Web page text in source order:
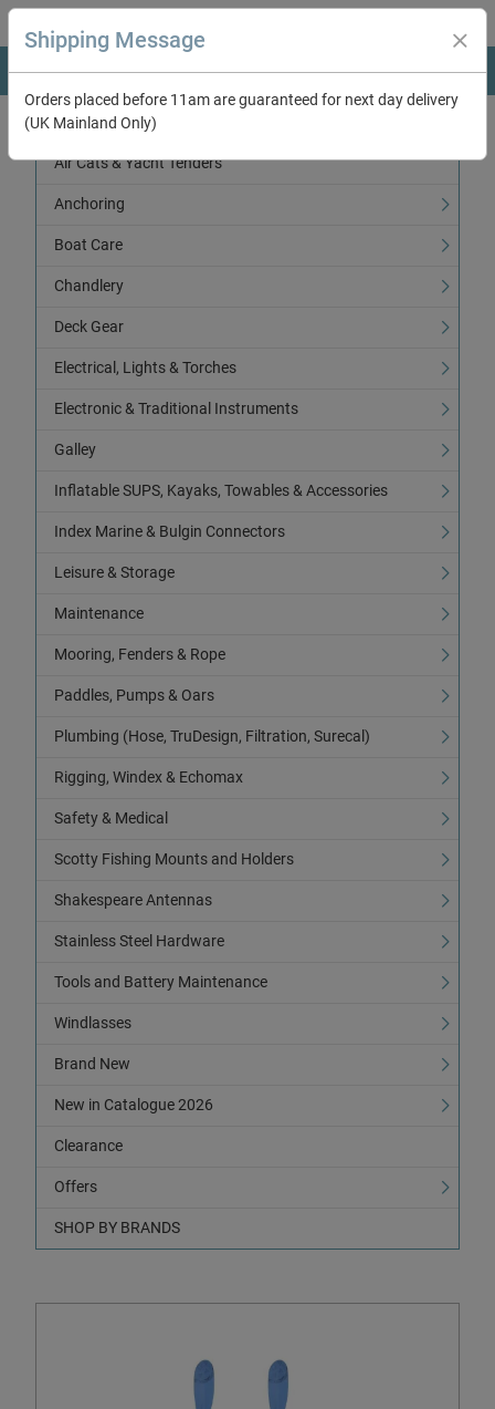
Categories
Air Cats & Yacht Tenders
Anchoring
Boat Care
Chandlery
Deck Gear
Electrical, Lights & Torches
Electronic & Traditional Instruments
Galley
Inflatable SUPS, Kayaks, Towables & Accessories
Index Marine & Bulgin Connectors
Leisure & Storage
Maintenance
Mooring, Fenders & Rope
Paddles, Pumps & Oars
Plumbing (Hose, TruDesign, Filtration, Surecal)
Rigging, Windex & Echomax
Safety & Medical
Scotty Fishing Mounts and Holders
Shakespeare Antennas
Stainless Steel Hardware
Tools and Battery Maintenance
Windlasses
Brand New
New in Catalogue 2026
Clearance
Offers
SHOP BY BRANDS
Shipping Message
Orders placed before 11am are guaranteed for next day delivery
(UK Mainland Only)